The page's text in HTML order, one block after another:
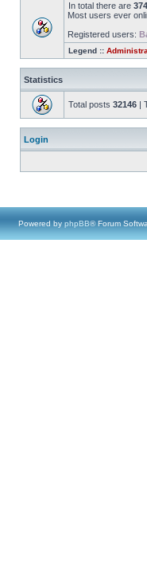
In total there are 374
Most users ever
Registered users:
Legend ::
Statistics
Total posts 32146 |
Login
Powered by phpBB® Forum